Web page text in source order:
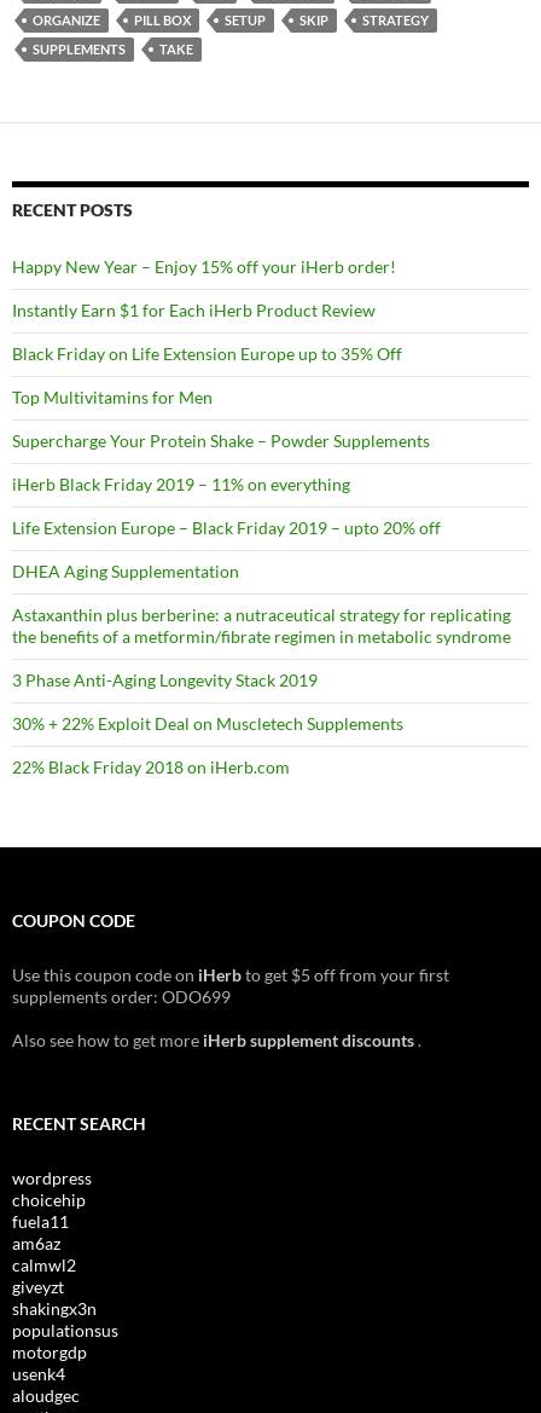
ORGANIZE
PILL BOX SETUP SKIP
STRATEGY
SUPPLEMENTS
TAKE
RECENT POSTS
Happy New Year – Enjoy 15% off your iHerb order!
Instantly Earn $1 for Each iHerb Product Review
Black Friday on Life Extension Europe up to 35% Off
Top Multivitamins for Men
Supercharge Your Protein Shake – Powder Supplements
iHerb Black Friday 2019 – 11% on everything
Life Extension Europe – Black Friday 2019 – upto 20% off
DHEA Aging Supplementation
Astaxanthin plus berberine: a nutraceutical strategy for replicating
the benefits of a metformin/fibrate regimen in metabolic syndrome
3 Phase Anti-Aging Longevity Stack 2019
30% + 22% Exploit Deal on Muscletech Supplements
22% Black Friday 2018 on iHerb.com
COUPON CODE
Use this coupon code on iHerbto get $5 off from your first
supplements order: ODO699
Also see how to get more iHerb supplement discounts.
RECENT SEARCH
wordpress
choicehip
fuela11
am6az
calmwl2
giveyzt
shakingx3n
populationsus
motorgdp
usenk4
aloudgec